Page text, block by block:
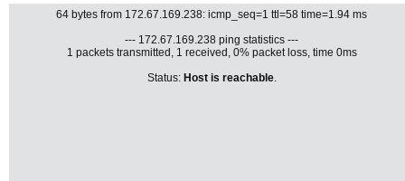
64 bytes from 172.67.169.238: icmp_seq=1 ttl=58 time=1.94 ms
--- 172.67.169.238 ping statistics ---
1 packets transmitted, 1 received, 0% packet loss, time 0ms
Status: Host is reachable.